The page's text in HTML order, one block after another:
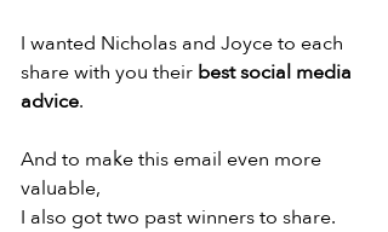
I wanted Nicholas and Joyce to each
share with you their best social media
advice.
And to make this email even more
valuable,
I also got two past winners to share.